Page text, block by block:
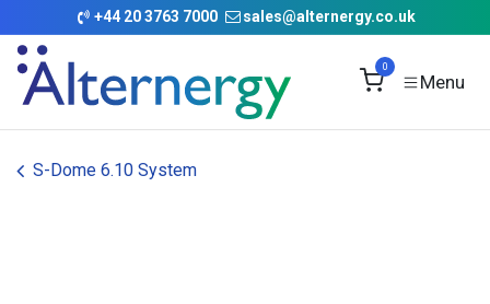
Skip to Content
+44 20 3763 7000 sales@alternergy.co.uk
0
S-Dome 6.10 System